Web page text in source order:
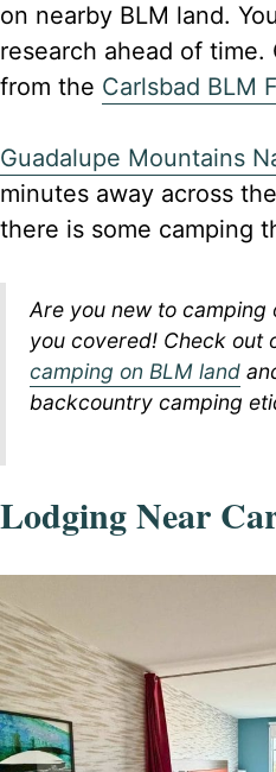
on nearby BLM land.
research ahead of
from the Carlsbad BLM
Guadalupe Mountains
minutes away across
there is some camping
Are you new to camping
you covered! Check out
camping on BLM land
backcountry camping
Lodging Near